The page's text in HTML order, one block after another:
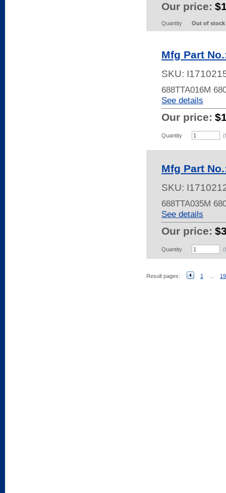
Our price:
Quantity Out of stock
Mfg Part
SKU:
688TTA016M
See details
Our price:
Quantity
Mfg Part
SKU:
688TTA035M
See details
Our price:
Quantity
Result pages: 1 19